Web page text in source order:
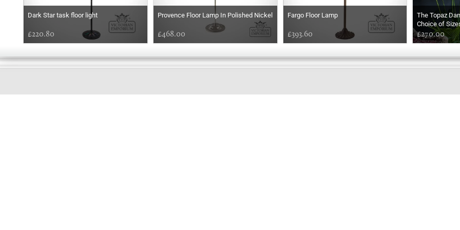
Dark Star task floor light
£220.80
Provence Floor Lamp In Polished Nickel
£468.00
Fargo Floor Lamp
£393.60
The Topaz
Choice of
£270.00
GOOD